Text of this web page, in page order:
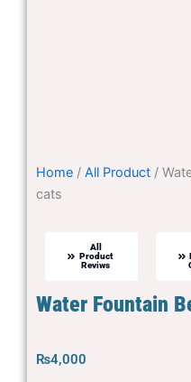
Home / All Product /
cats
All
Product
Reviws
Water Fountain
₨4,000